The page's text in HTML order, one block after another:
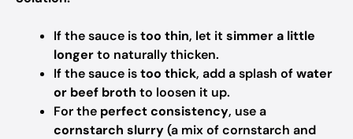
If the sauce istoo thin, let it simmer a little
longerto naturally thicken.
If the sauce istoo thick, add a splash ofwater
or beef broth to loosen it up.
For the perfect consistency, use a
cornstarch slurry(a mix of cornstarch and